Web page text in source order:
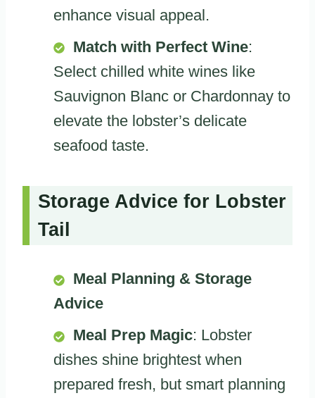
enhance visual appeal.
Match with Perfect Wine:
Select chilled white wines like
Sauvignon Blanc or Chardonnay to
elevate the lobster’s delicate
seafood taste.
Storage Advice for Lobster
Tail
Meal Planning & Storage
Advice
Meal Prep Magic: Lobster
dishes shine brightest when
prepared fresh, but smart planning